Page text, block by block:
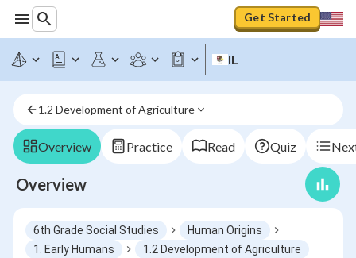
Get Started
IL
1.2 Development of Agriculture
Overview Practice Read Quiz
Overview
6th Grade Social Studies
Human Origins
1. Early Humans
1.2 Development of Agriculture